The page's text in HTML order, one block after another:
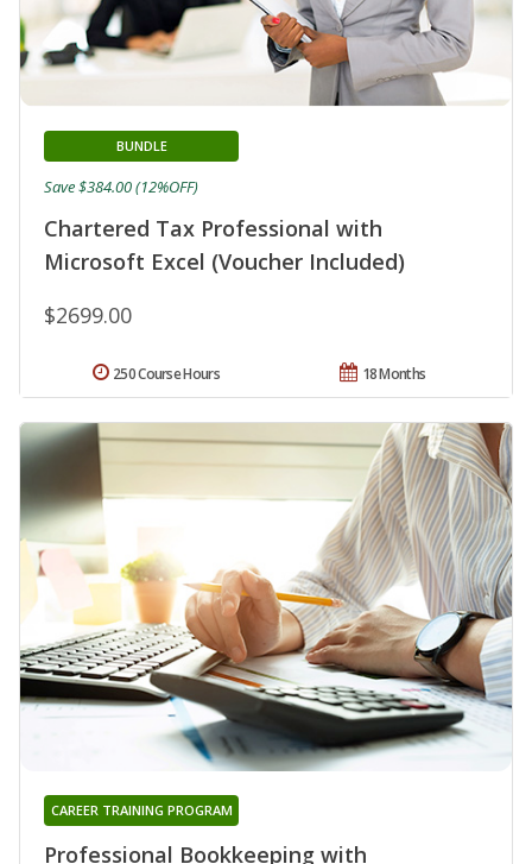
Chartered Tax Professional with
Microsoft Excel (Voucher Included)
BUNDLE
$2699.00
Save $384.00 (12%OFF)
18 Months
250 Course Hours
Professional Bookkeeping with
CAREER TRAINING PROGRAM